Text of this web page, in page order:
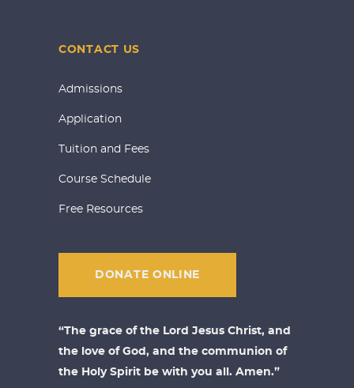
CONTACT US
Admissions
Application
Tuition and Fees
Course Schedule
Free Resources
DONATE ONLINE
“The grace of the Lord Jesus Christ, and
the love of God, and the communion of
the Holy Spirit be with you all. Amen.”